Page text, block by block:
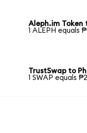
Aleph.im Token
1 ALEPH equals
TrustSwap to
1 SWAP equals